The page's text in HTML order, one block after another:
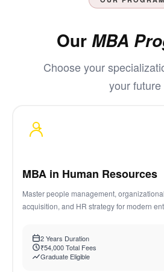
Our MBA
Choose your
your future
MBA in Human Resources
Master people management,
acquisition, and HR strategy for modern
2 Years Duration
₹54,000 Total Fees
Graduate Eligible